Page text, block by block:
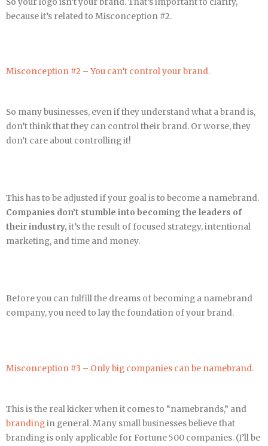
because it’s related to Misconception #2.
Misconception #2 – You can’t control your brand.
So many businesses, even if they understand what a brand is,
don’t think that they can control their brand. Or worse, they
don’t care about controlling it!
This has to be adjusted if your goal is to become a namebrand.
Companies don’t stumble into becoming the leaders of
their industry, it’s the result of focused strategy, intentional
marketing, and time and money.
Before you can fulfill the dreams of becoming a namebrand
company, you need to lay the foundation of your brand.
Misconception #3 – Only big companies can be namebrand.
This is the real kicker when it comes to “namebrands,” and
brandingin general. Many small businesses believe that
branding is only applicable for Fortune 500 companies. (I’ll be